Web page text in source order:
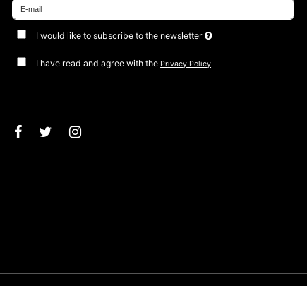
I would like to subscribe to the newsletter
I have read and agree with the Privacy Policy